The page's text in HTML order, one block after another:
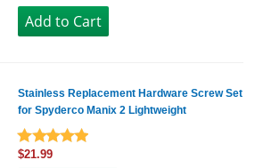
Stainless Replacement Hardware Screw Set
for Spyderco Manix 2 Lightweight
$21.99